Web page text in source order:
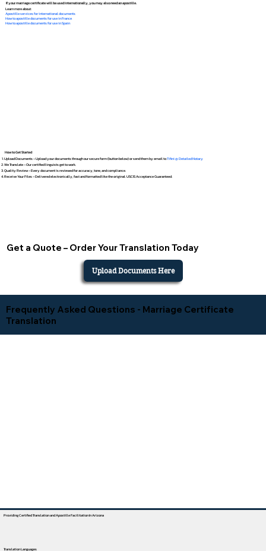
If your marriage certificate will be used internationally, you may also need an apostille.
Learn more about:
Apostille services for international documents
How to apostille documents for use in France
How to apostille documents for use in Spain
How to Get Started
Upload Documents – Upload your documents through our secure form (button below) or send them by email toTifini @ Detailed Notary
We Translate – Our certified linguists get to work.
Quality Review – Every document is reviewed for accuracy, tone, and compliance.
Receive Your Files – Delivered electronically, fast and formatted like the original. USCIS Acceptance Guaranteed.
Get a Quote – Order Your Translation Today
Upload Documents Here
Frequently Asked Questions - Marriage Certificate
Translation
Providing Certified Translation and Apostille Facilitation In Arizona
Translation Languages